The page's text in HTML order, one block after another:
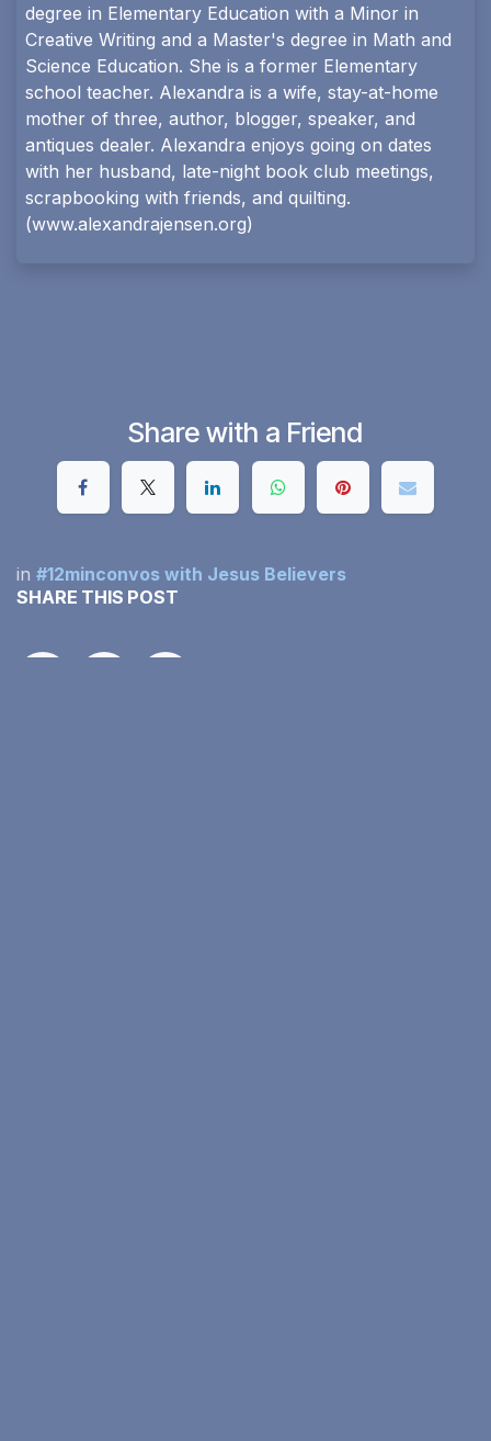
degree in Elementary Education with a Minor in
Creative Writing and a Master's degree in Math and
Science Education. She is a former Elementary
school teacher. Alexandra is a wife, stay-at-home
mother of three, author, blogger, speaker, and
antiques dealer. Alexandra enjoys going on dates
with her husband, late-night book club meetings,
scrapbooking with friends, and quilting.
(www.alexandrajensen.org)
Share with a Friend
in #12minconvos with Jesus Believers
SHARE THIS POST